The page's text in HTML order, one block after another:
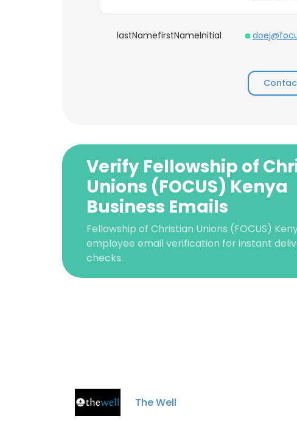
lastNamefirstNameInitial
Verify Fellowship of
Unions (FOCUS) Kenya
Business Emails
Fellowship of Christian Unions (FOCUS)
employee email verification for instant
checks.
The Well
This website